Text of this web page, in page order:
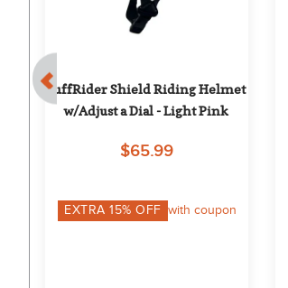
TuffRider Shield Riding Helmet
w/Adjust a Dial - Light Pink
$65.99
EXTRA15% OFF with coupon